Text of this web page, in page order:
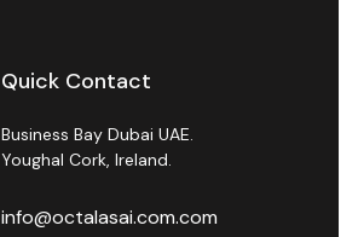
Quick Contact
Business Bay Dubai UAE.
Youghal Cork, Ireland.
info@octalasai.com.com